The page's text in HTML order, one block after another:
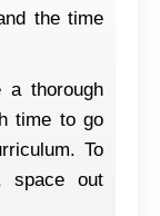
the time
a thorough
time to go
To
space out